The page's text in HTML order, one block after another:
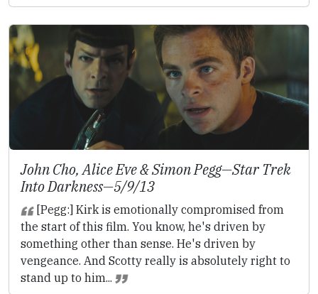
John Cho, Alice Eve & Simon Pegg—Star Trek
Into Darkness—5/9/13
[Pegg:] Kirk is emotionally compromised from
the start of this film. You know, he's driven by
something other than sense. He's driven by
vengeance. And Scotty really is absolutely right to
stand up to him...